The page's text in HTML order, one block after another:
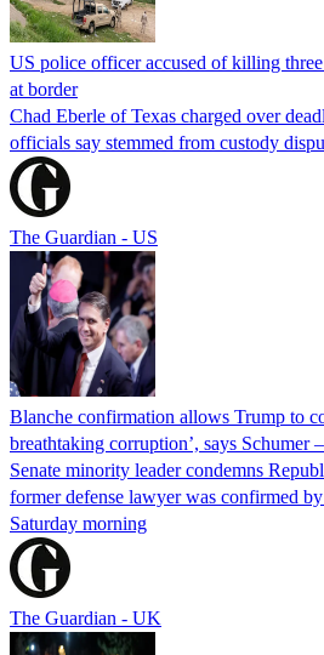
US police officer accused of killing
at border
Chad Eberle of Texas charged over
officials say stemmed from custody
The Guardian - US
Blanche confirmation allows Trump to
breathtaking corruption’, says Schumer
Senate minority leader condemns
former defense lawyer was confirmed
Saturday morning
The Guardian - UK